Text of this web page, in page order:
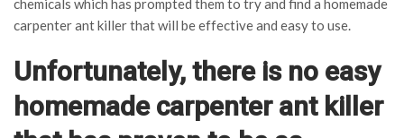
chemicals which has prompted them to try and find a homemade
carpenter ant killer that will be effective and easy to use.
Unfortunately, there is no easy
homemade carpenter ant killer